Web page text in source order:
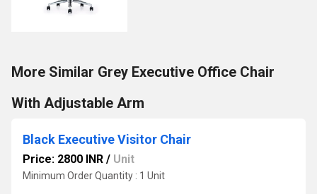
More Similar Grey Executive Office Chair
With Adjustable Arm
Black Executive Visitor Chair
Price: 2800 INR / Unit
Minimum Order Quantity : 1 Unit